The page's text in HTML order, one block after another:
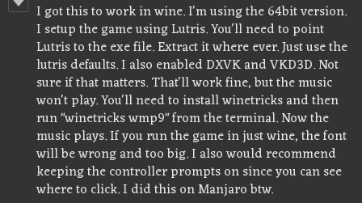
I got this to work in wine. I'm using the 64bit version.
I setup the game using Lutris. You'll need to point
Lutris to the exe file. Extract it where ever. Just use the
lutris defaults. I also enabled DXVK and VKD3D. Not
sure if that matters. That'll work fine, but the music
won't play. You'll need to install winetricks and then
run "winetricks wmp9" from the terminal. Now the
music plays. If you run the game in just wine, the font
will be wrong and too big. I also would recommend
keeping the controller prompts on since you can see
where to click. I did this on Manjaro btw.